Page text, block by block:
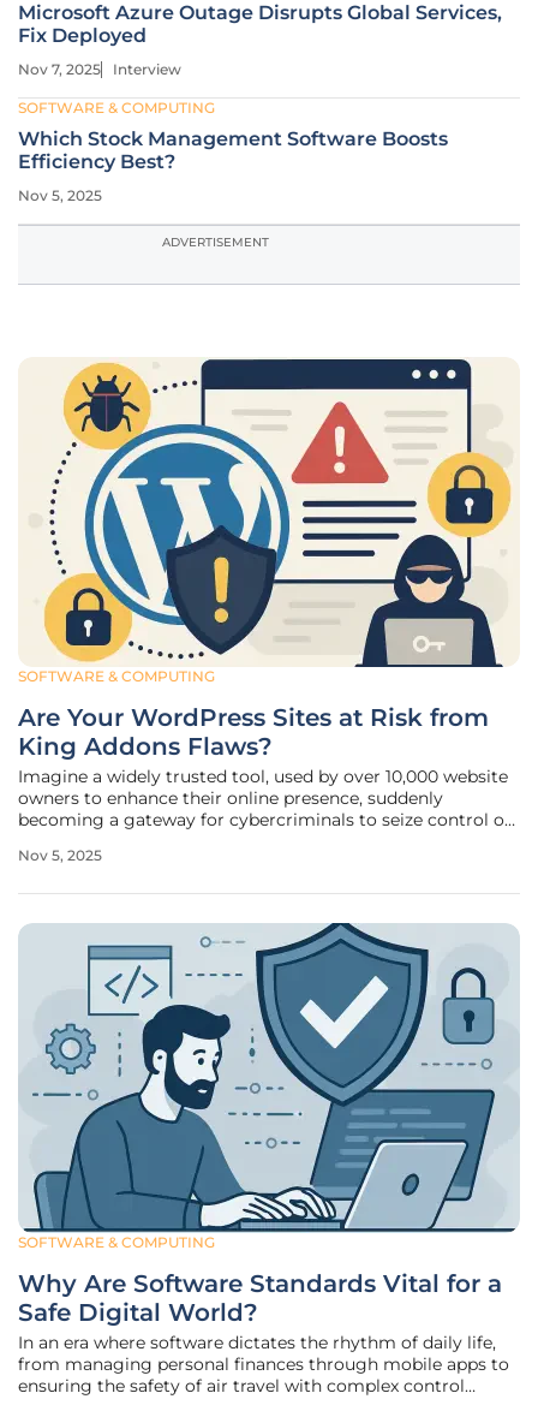
Microsoft Azure Outage Disrupts Global Services,
Fix Deployed
Nov 7, 2025 Interview
SOFTWARE & COMPUTING
Which Stock Management Software Boosts
Efficiency Best?
Nov 5, 2025
ADVERTISEMENT
SOFTWARE & COMPUTING
Are Your WordPress Sites at Risk from
King Addons Flaws?
Imagine a widely trusted tool, used by over 10,000 website
owners to enhance their online presence, suddenly
becoming a gateway for cybercriminals to seize control of
for users of a popular WordPress extension designed to
Nov 5, 2025
SOFTWARE & COMPUTING
Why Are Software Standards Vital for a
Safe Digital World?
In an era where software dictates the rhythm of daily life,
from managing personal finances through mobile apps to
ensuring the safety of air travel with complex control